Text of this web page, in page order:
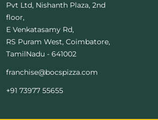
Pvt Ltd, Nishanth Plaza, 2nd
floor,
E Venkatasamy Rd,
RS Puram West, Coimbatore,
TamilNadu - 641002
franchise@bocspizza.com
+91 73977 55655